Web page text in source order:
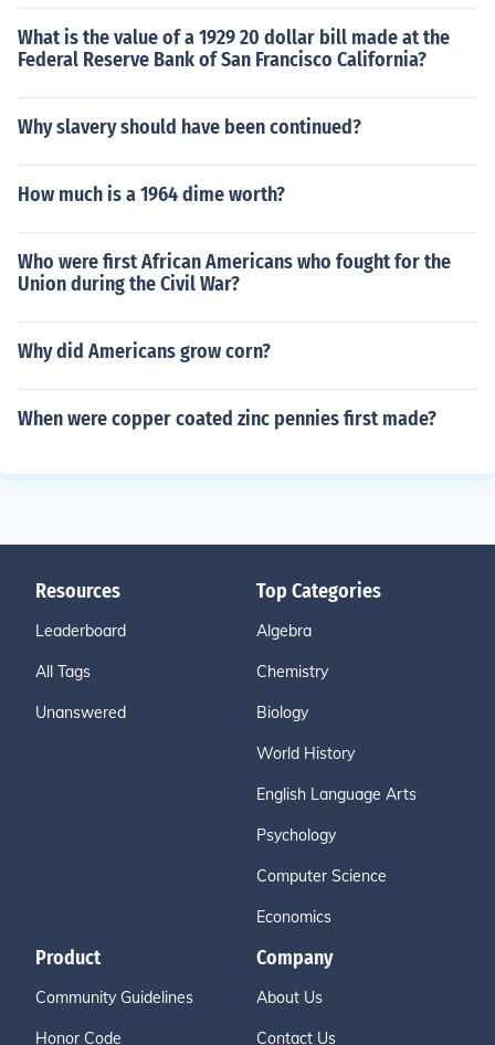
What is the value of a 1929 20 dollar bill made at the
Federal Reserve Bank of San Francisco California?
Why slavery should have been continued?
How much is a 1964 dime worth?
Who were first African Americans who fought for the
Union during the Civil War?
Why did Americans grow corn?
When were copper coated zinc pennies first made?
Resources
Leaderboard
All Tags
Unanswered
Top Categories
Algebra
Chemistry
Biology
World History
English Language Arts
Psychology
Computer Science
Economics
Product
Community Guidelines
Honor Code
Company
About Us
Contact Us